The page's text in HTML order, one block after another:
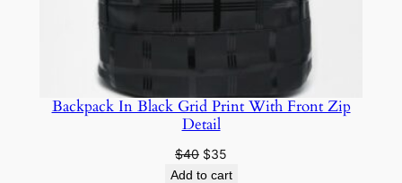
Backpack In Black Grid Print With Front Zip
Detail
$40 $35
Add to cart